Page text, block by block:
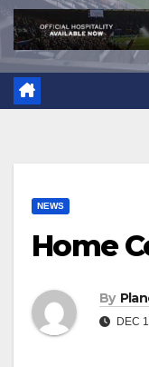
NEWS
Home
By
DEC